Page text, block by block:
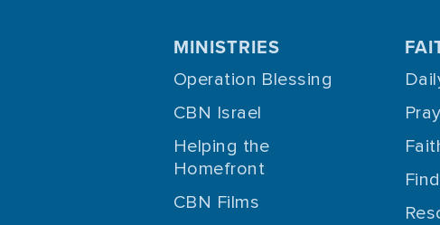
MINISTRIES
Operation Blessing
CBN Israel
Helping the
Homefront
CBN Films